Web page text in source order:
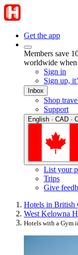
Get the app
Members save
worldwide when
Sign in
Sign up,
Inbox
Shop
Support
English · CAD ·
List your
Trips
Give
Hotels in British
West Kelowna
Hotels with a Gym